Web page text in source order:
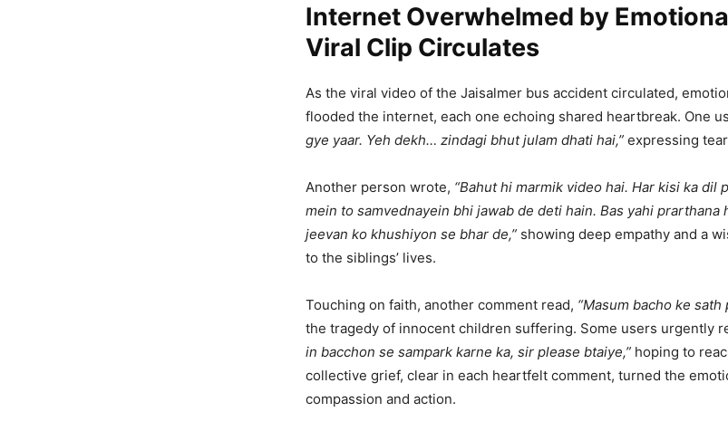
9,870 Views
Jodhpur Sabarmati Express Extended To
Would This Route Expansion Benefit
And Merchants Across Rajasthan And
Internet Overwhelmed by
Viral Clip Circulates
As the viral video of the Jaisalmer bus accident circulated,
flooded the internet, each one echoing shared heartbreak. One
gye yaar. Yeh dekh… zindagi bhut julam dhati hai,” expressing
Another person wrote, “Bahut hi marmik video hai. Har kisi ka dil
mein to samvednayein bhi jawab de deti hain. Bas yahi prarthana
jeevan ko khushiyon se bhar de,” showing deep empathy and a
to the siblings’ lives.
Touching on faith, another comment read, “Masum bacho ke sath
the tragedy of innocent children suffering. Some users urgently
in bacchon se sampark karne ka, sir please btaiye,” hoping to
collective grief, clear in each heartfelt comment, turned the
compassion and action.